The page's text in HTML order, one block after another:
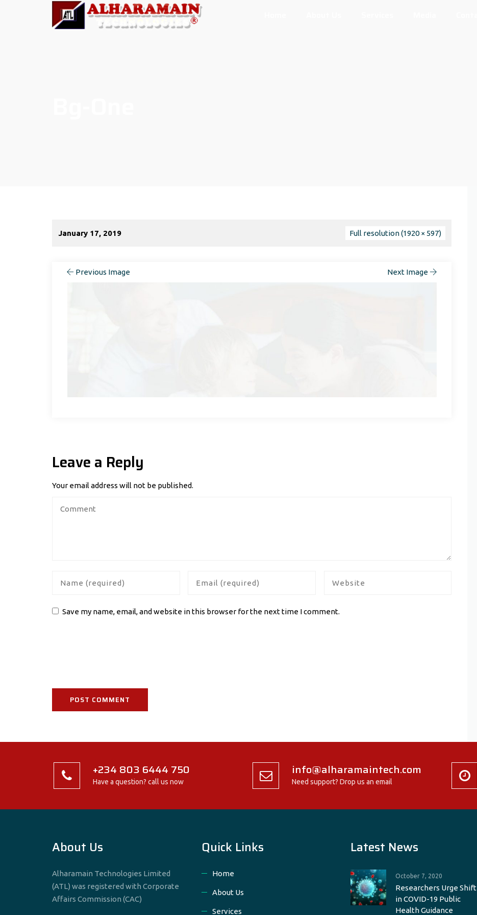
January 17, 2019 Full resolution (1920 × 597)
Previous Image Next Image
Leave a Reply
Your email address will not be published.
Save my name, email, and website in this browser for the next time I comment.
+234 803 6444 750
Have a question? call us now
info@alharamaintech.com
Need support? Drop us an email
About Us
Alharamain Technologies Limited
(ATL) was registered with Corporate
Affairs Commission (CAC)
Quick Links
Home
About Us
Services
Latest News
October 7, 2020
Researchers Urge Shift
in COVID-19 Public
Health Guidance